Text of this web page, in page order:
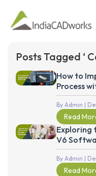
Posts Tagged ‘
How to
Process
Read
By Admin |
Exploring
V6
Read
By Admin |